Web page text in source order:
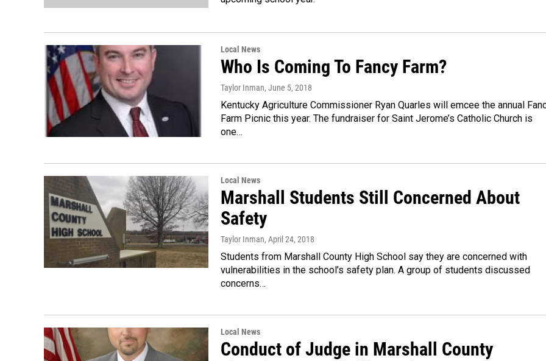
Local News
Who Is Coming To Fancy Farm?
Taylor Inman, June 5, 2018
Kentucky Agriculture Commissioner Ryan Quarles will emcee the annual
Farm Picnic this year. The fundraiser for Saint Jerome’s Catholic Church is
one…
Local News
Marshall Students Still Concerned About
Safety
Taylor Inman, April 24, 2018
Students from Marshall County High School say they are concerned with
vulnerabilities in the school’s safety plan. A group of students discussed
concerns…
Local News
Conduct of Judge in Marshall County